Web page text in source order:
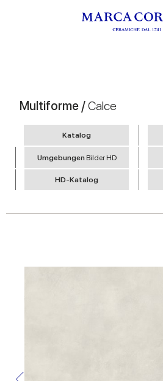
Multiforme /Calce
Katalog
Umgebungen Bilder HD
HD-Katalog